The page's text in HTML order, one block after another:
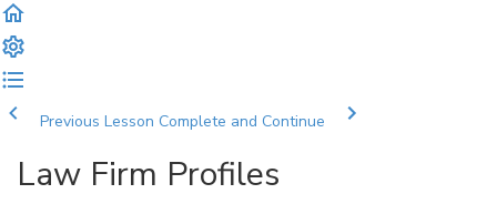
Previous Lesson Complete and Continue
Law Firm Profiles